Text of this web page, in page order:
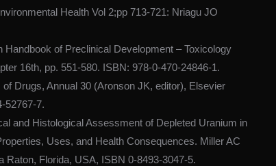
Health Vol 2;pp 713-721: Nriagu JO
Handbook of Preclinical Development – Toxicology
16th, pp. 551-580. ISBN: 978-0-470-24846-1.
Drugs, Annual 30 (Aronson JK, editor), Elsevier
52767-7.
and Histological Assessment of Depleted Uranium in
Uses, and Health Consequences. Miller AC
Florida, USA, ISBN 0-8493-3047-5.